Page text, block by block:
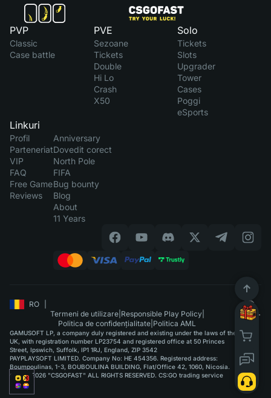
PVP
Classic
Case battle
PVE
Sezoane
Tickets
Double
Hi Lo
Crash
X50
Solo
Tickets
Slots
Upgrader
Tower
Cases
Poggi
eSports
Linkuri
Profil
Parteneriat
VIP
FAQ
Free Game
Reviews
Anniversary
Dovedit corect
North Pole
FIFA
Bug bounty
Blog
About
11 Years
RO
Termeni de utilizare| Responsible Play Policy|
Politica de confidențialitate Politica AML
GAMUSOFT LP, a company duly registered and existing under the laws of the
UK, with registration number LP23754 and registered office at 50 Princes
Street, Ipswich, Suffolk, IP1 1RJ, England, ZIP 3542
PAYPLAYSOFT LIMITED. Company No: HE 454356. Registered address:
Boumpoulinas, 1-3, BOUBOULINA BUILDING, Flat/Office 42, 1060, Nicosia.
©2015-2026 "CSGOFAST" ALL RIGHTS RESERVED. CS:GO trading service